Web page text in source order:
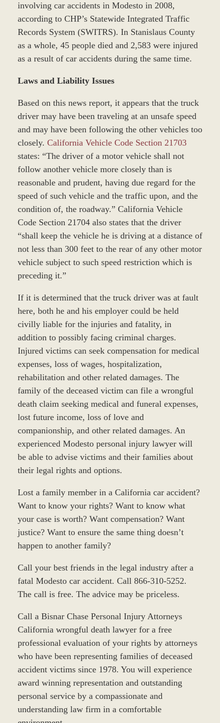
involving car accidents in Modesto in 2008,
according to CHP’s Statewide Integrated Traffic
Records System (SWITRS). In Stanislaus County
as a whole, 45 people died and 2,583 were injured
as a result of car accidents during the same time.
Laws and Liability Issues
Based on this news report, it appears that the truck
driver may have been traveling at an unsafe speed
and may have been following the other vehicles too
closely. California Vehicle Code Section 21703
states: “The driver of a motor vehicle shall not
follow another vehicle more closely than is
reasonable and prudent, having due regard for the
speed of such vehicle and the traffic upon, and the
condition of, the roadway.” California Vehicle
Code Section 21704 also states that the driver
“shall keep the vehicle he is driving at a distance of
not less than 300 feet to the rear of any other motor
vehicle subject to such speed restriction which is
preceding it.”
If it is determined that the truck driver was at fault
here, both he and his employer could be held
civilly liable for the injuries and fatality, in
addition to possibly facing criminal charges.
Injured victims can seek compensation for medical
expenses, loss of wages, hospitalization,
rehabilitation and other related damages. The
family of the deceased victim can file a wrongful
death claim seeking medical and funeral expenses,
lost future income, loss of love and
companionship, and other related damages. An
experienced Modesto personal injury lawyer will
be able to advise victims and their families about
their legal rights and options.
Lost a family member in a California car accident?
Want to know your rights? Want to know what
your case is worth? Want compensation? Want
justice? Want to ensure the same thing doesn’t
happen to another family?
Call your best friends in the legal industry after a
fatal Modesto car accident. Call 866-310-5252.
The call is free. The advice may be priceless.
Call a Bisnar Chase Personal Injury Attorneys
California wrongful death lawyer for a free
professional evaluation of your rights by attorneys
who have been representing families of deceased
accident victims since 1978. You will experience
award winning representation and outstanding
personal service by a compassionate and
understanding law firm in a comfortable